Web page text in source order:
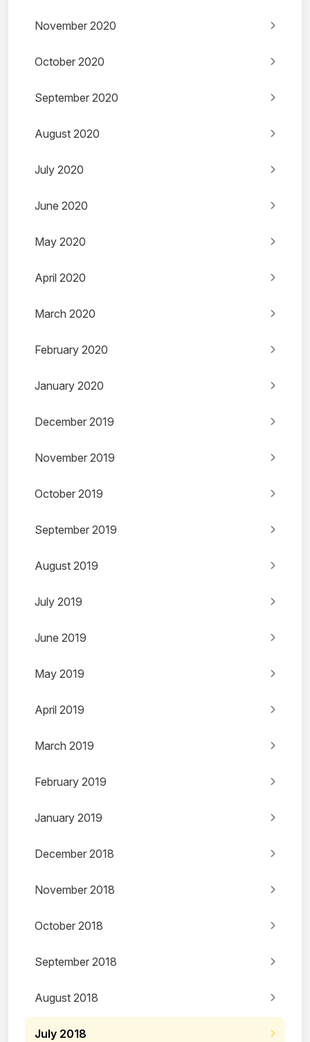
November 2020
October 2020
September 2020
August 2020
July 2020
June 2020
May 2020
April 2020
March 2020
February 2020
January 2020
December 2019
November 2019
October 2019
September 2019
August 2019
July 2019
June 2019
May 2019
April 2019
March 2019
February 2019
January 2019
December 2018
November 2018
October 2018
September 2018
August 2018
July 2018